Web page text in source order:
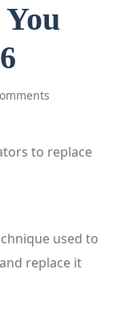
to replace
used to
replace it